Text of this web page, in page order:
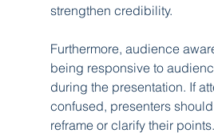
strengthen credibility.
Furthermore, audience
being responsive to
during the presentation. If
confused, presenters
reframe or clarify their